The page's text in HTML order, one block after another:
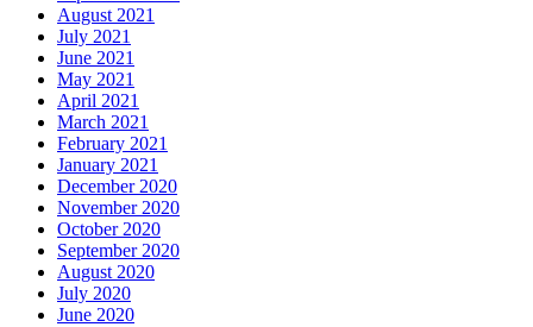
August 2021
July 2021
June 2021
May 2021
April 2021
March 2021
February 2021
January 2021
December 2020
November 2020
October 2020
September 2020
August 2020
July 2020
June 2020